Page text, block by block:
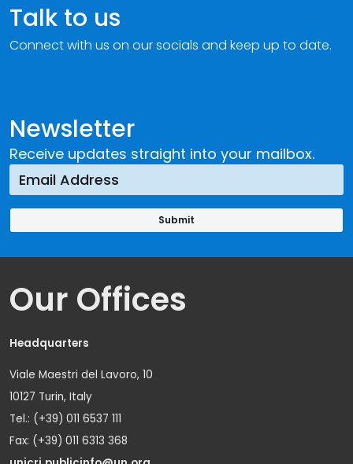
Newsletter
Receive updates straight into your mailbox.
Talk to us
Connect with us on our socials and keep up to date.
Our Offices
Headquarters
Viale Maestri del Lavoro, 10
10127 Turin, Italy
Tel.: (+39) 011 6537 111
Fax: (+39) 011 6313 368